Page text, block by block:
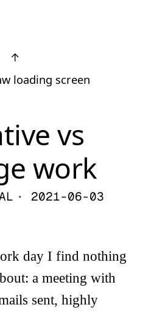
↑
loading screen
vs
work
· 2021-06-03
day I find nothing
a meeting with
sent, highly